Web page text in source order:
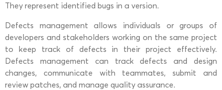
They represent identified bugs in a version.
Defects management allows individuals or groups of
developers and stakeholders working on the same project
to keep track of defects in their project effectively.
Defects management can track defects and design
changes, communicate with teammates, submit and
review patches, and manage quality assurance.